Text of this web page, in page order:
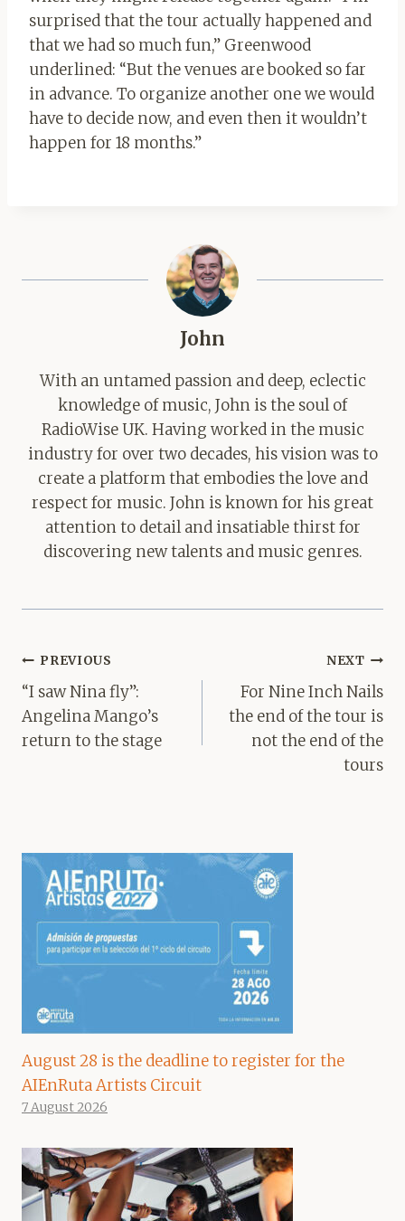
surprised that the tour actually happened and
that we had so much fun,” Greenwood
underlined: “But the venues are booked so far
in advance. To organize another one we would
have to decide now, and even then it wouldn’t
happen for 18 months.”
John
With an untamed passion and deep, eclectic
knowledge of music, John is the soul of
RadioWise UK. Having worked in the music
industry for over two decades, his vision was to
create a platform that embodies the love and
respect for music. John is known for his great
attention to detail and insatiable thirst for
discovering new talents and music genres.
Post
navigation
PREVIOUS
“I saw Nina fly”:
Angelina Mango’s
return to the stage
NEXT
For Nine Inch Nails
the end of the tour is
not the end of the
tours
August 28 is the deadline to register for the
AIEnRuta Artists Circuit
7 August 2026